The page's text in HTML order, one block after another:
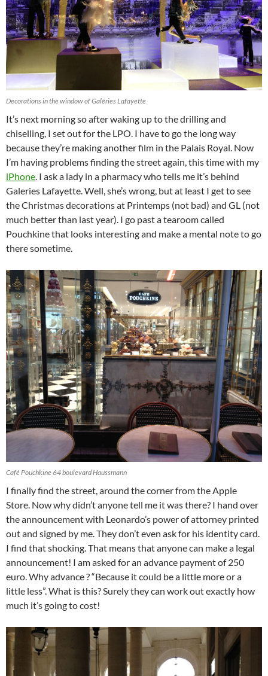
Decorations in the window of Galéries Lafayette
It’s next morning so after waking up to the drilling and
chiselling, I set out for the LPO. I have to go the long way
because they’re making another film in the Palais Royal. Now
I’m having problems finding the street again, this time with my
iPhone. I ask a lady in a pharmacy who tells me it’s behind
Galeries Lafayette. Well, she’s wrong, but at least I get to see
the Christmas decorations at Printemps (not bad) and GL (not
much better than last year). I go past a tearoom called
Pouchkine that looks interesting and make a mental note to go
there sometime.
Café Pouchkine 64 boulevard Haussmann
I finally find the street, around the corner from the Apple
Store. Now why didn’t anyone tell me it was there? I hand over
the announcement with Leonardo’s power of attorney printed
out and signed by me. They don’t even ask for his identity card.
I find that shocking. That means that anyone can make a legal
announcement! I am asked for an advance payment of 250
euro. Why advance ? “Because it could be a little more or a
little less”. What is this? Surely they can work out exactly how
much it’s going to cost!